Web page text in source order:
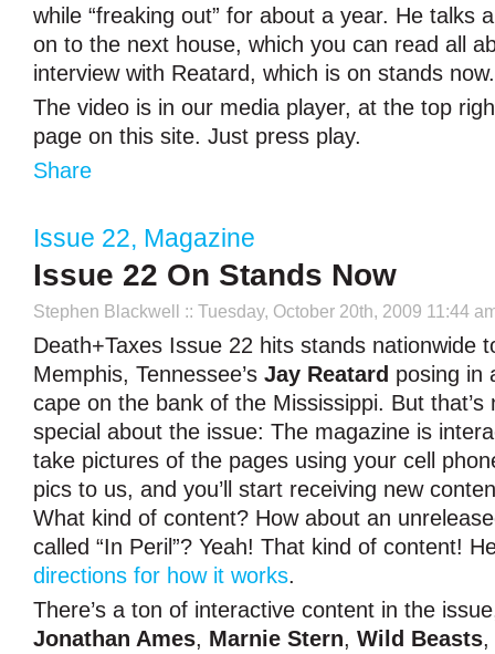
while “freaking out” for about a year. He talks
on to the next house, which you can read all
interview with Reatard, which is on stands now.
The video is in our media player, at the top
page on this site. Just press play.
Share
Issue 22, Magazine
Issue 22 On Stands Now
Stephen Blackwell :: Tuesday, October 20th, 2009 11:44
Death+Taxes Issue 22 hits stands nationwide
Memphis, Tennessee’s Jay Reatard posing in
cape on the bank of the Mississippi. But that’s
special about the issue: The magazine is
take pictures of the pages using your cell
pics to us, and you’ll start receiving new
What kind of content? How about an
called “In Peril”? Yeah! That kind of content!
directions for how it works.
There’s a ton of interactive content in the
Jonathan Ames, Marnie Stern, Wild Beasts,